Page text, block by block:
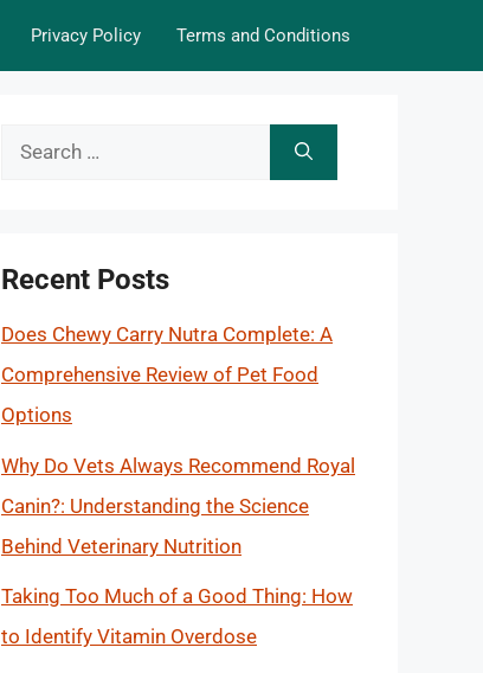
Privacy Policy Terms and Conditions
Search
Recent Posts
Does Chewy Carry Nutra Complete: A
Comprehensive Review of Pet Food
Options
Why Do Vets Always Recommend Royal
Canin?: Understanding the Science
Behind Veterinary Nutrition
Taking Too Much of a Good Thing: How
to Identify Vitamin Overdose